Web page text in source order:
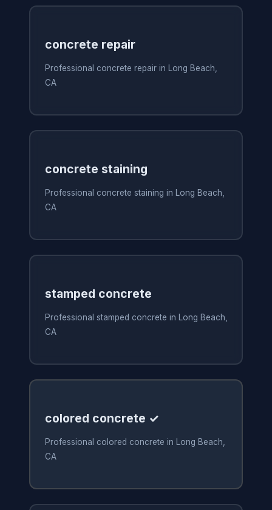
concrete repair
Professional concrete repair in Long Beach,
CA
concrete staining
Professional concrete staining in Long Beach,
CA
stamped concrete
Professional stamped concrete in Long Beach,
CA
colored concrete ✓
Professional colored concrete in Long Beach,
CA